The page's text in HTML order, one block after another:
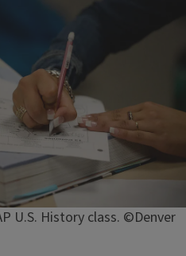
U.S. History class. ©Denver